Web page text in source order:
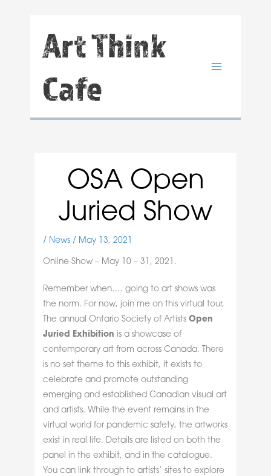
content
Art Think
Cafe
OSA Open
Juried Show
/ News / May 13, 2021
Online Show – May 10 – 31, 2021.
Remember when…. going to art shows was
the norm. For now, join me on this virtual tour,
The annual Ontario Society of ArtistsOpen
Juried Exhibition is a showcase of
contemporary art from across Canada. There
is no set theme to this exhibit, it exists to
celebrate and promote outstanding
emerging and established Canadian visual art
and artists. While the event remains in the
virtual world for pandemic safety, the artworks
exist in real life. Details are listed on both the
panel in the exhibit, and in the catalogue.
You can link through to artists’ sites to explore